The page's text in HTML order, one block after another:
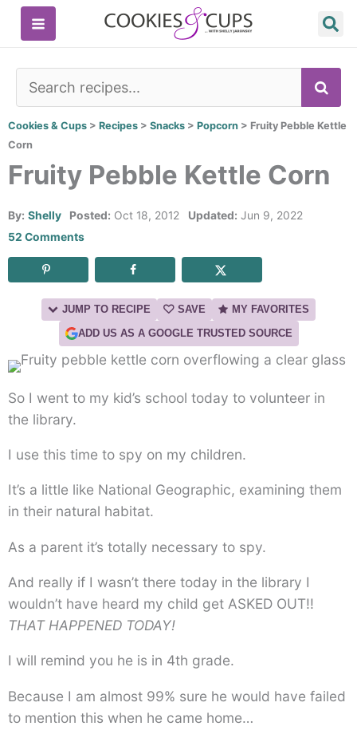
Skip
Cookies & Cups > Recipes > Snacks > Popcorn > Fruity Pebble Kettle
Corn
Fruity Pebble Kettle Corn
By: Shelly Posted: Oct 18, 2012 Updated: Jun 9, 2022
52 Comments
JUMP TO RECIPE SAVE
MY FAVORITES
ADD US AS A GOOGLE TRUSTED SOURCE
So I went to my kid’s school today to volunteer in
the library.
I use this time to spy on my children.
It’s a little like National Geographic, examining them
in their natural habitat.
As a parent it’s totally necessary to spy.
And really if I wasn’t there today in the library I
wouldn’t have heard my child get ASKED OUT!!
THAT HAPPENED TODAY!
I will remind you he is in 4th grade.
Because I am almost 99% sure he would have failed
to mention this when he came home…